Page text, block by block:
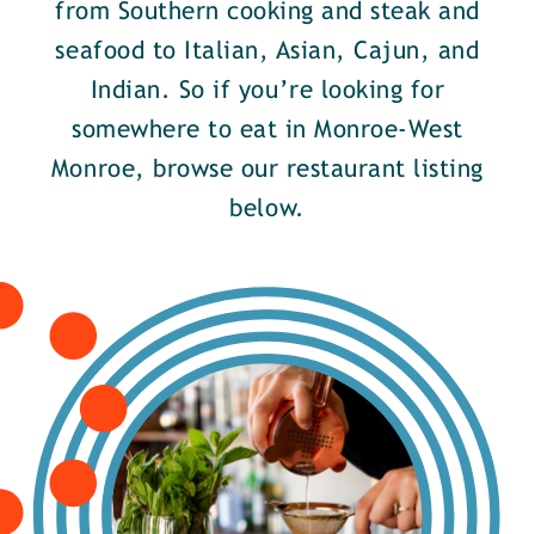
from Southern cooking and steak and
seafood to Italian, Asian, Cajun, and
Indian. So if you’re looking for
somewhere to eat in Monroe-West
Monroe, browse our restaurant listing
below.